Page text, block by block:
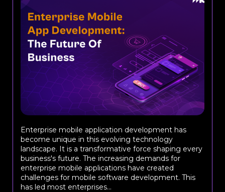
Enterprise mobile application development has
become unique in this evolving technology
landscape. It is a transformative force shaping every
business's future. The increasing demands for
enterprise mobile applications have created
challenges for mobile software development. This
has led most enterprises...